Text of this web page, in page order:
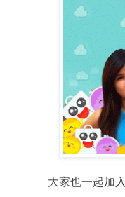
大家也一起加入